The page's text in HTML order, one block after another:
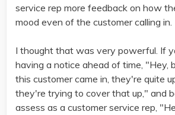
service rep more feedback on how
mood even of the customer calling in.
I thought that was very powerful. If
having a notice ahead of time, "Hey,
this customer came in, they're quite
they're trying to cover that up," and
assess as a customer service rep,